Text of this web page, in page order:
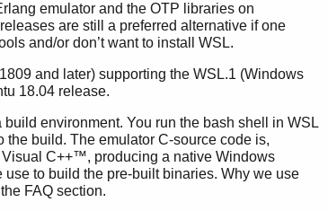
emulator and the OTP libraries on
are still a preferred alternative if one
and/or don’t want to install WSL.
and later) supporting the WSL.1 (Windows
18.04 release.
environment. You run the bash shell in WSL
build. The emulator C-source code is,
C++™, producing a native Windows
to build the pre-built binaries. Why we use
FAQ section.